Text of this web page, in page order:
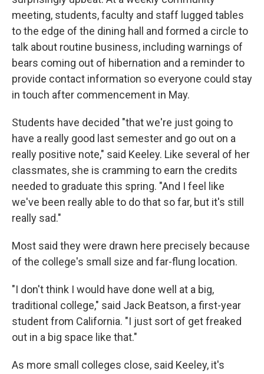
meeting, students, faculty and staff lugged tables
to the edge of the dining hall and formed a circle to
talk about routine business, including warnings of
bears coming out of hibernation and a reminder to
provide contact information so everyone could stay
in touch after commencement in May.
Students have decided "that we're just going to
have a really good last semester and go out on a
really positive note," said Keeley. Like several of her
classmates, she is cramming to earn the credits
needed to graduate this spring. "And I feel like
we've been really able to do that so far, but it's still
really sad."
Most said they were drawn here precisely because
of the college's small size and far-flung location.
"I don't think I would have done well at a big,
traditional college," said Jack Beatson, a first-year
student from California. "I just sort of get freaked
out in a big space like that."
As more small colleges close, said Keeley, it's